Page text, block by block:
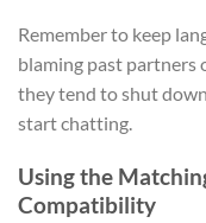
Remember to keep
blaming past partners
they tend to shut
start chatting.
Using the
Compatibility